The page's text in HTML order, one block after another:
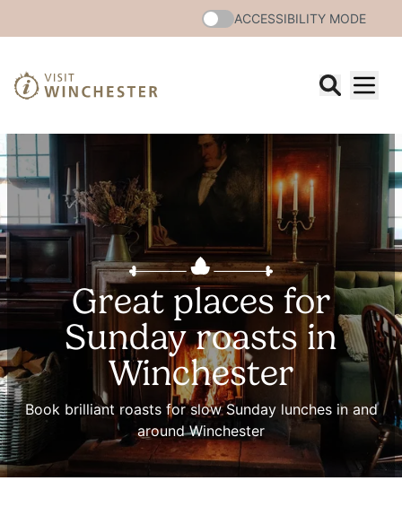
ACCESSIBILITY MODE
Great places for
Sunday roasts in
Winchester
Book brilliant roasts for slow Sunday lunches in and
around Winchester